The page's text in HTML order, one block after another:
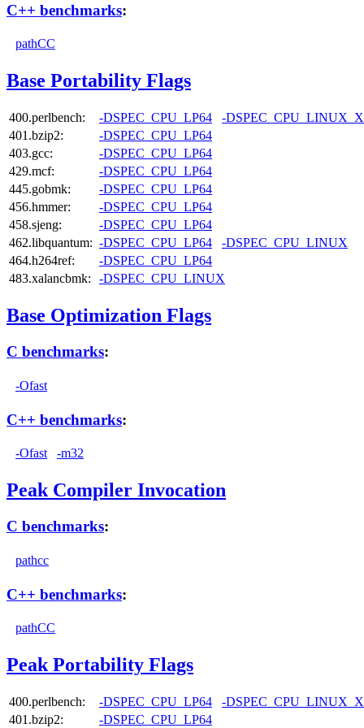
C++ benchmarks:
pathCC
Base Portability Flags
400.perlbench: -DSPEC_CPU_LP64
-
401.bzip2:
-DSPEC_CPU_LP64
403.gcc:
-DSPEC_CPU_LP64
429.mcf:
-DSPEC_CPU_LP64
445.gobmk:
-DSPEC_CPU_LP64
456.hmmer:
-DSPEC_CPU_LP64
458.sjeng:
-DSPEC_CPU_LP64
462.libquantum: -DSPEC_CPU_LP64
-DSPEC_CPU_LINUX
464.h264ref:
-DSPEC_CPU_LP64
483.xalancbmk:
-DSPEC_CPU_LINUX
Base Optimization Flags
C benchmarks:
-Ofast
C++ benchmarks:
-Ofast -m32
Peak Compiler Invocation
C benchmarks:
pathcc
C++ benchmarks:
pathCC
Peak Portability Flags
400.perlbench: -DSPEC_CPU_LP64
-
401.bzip2:
-DSPEC_CPU_LP64